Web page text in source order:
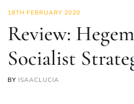
18TH FEBRUARY 2020
Review:
Socialist
BY ISAACLUCIA